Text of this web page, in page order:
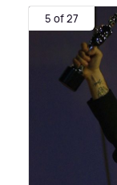
5 of 27